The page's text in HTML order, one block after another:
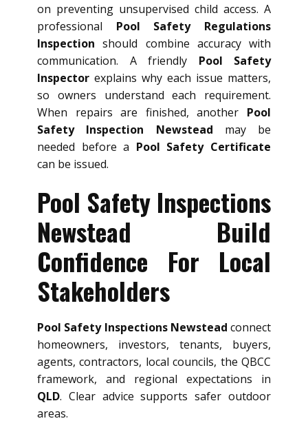
on preventing unsupervised child access. A
professional Pool Safety Regulations
Inspection should combine accuracy with
communication. A friendly Pool Safety
Inspector explains why each issue matters,
so owners understand each requirement.
When repairs are finished, another Pool
Safety Inspection Newstead may be
needed before a Pool Safety Certificate
can be issued.
Pool Safety Inspections
Newstead Build
Confidence For Local
Stakeholders
Pool Safety Inspections Newstead connect
homeowners, investors, tenants, buyers,
agents, contractors, local councils, the QBCC
framework, and regional expectations in
QLD. Clear advice supports safer outdoor
areas.